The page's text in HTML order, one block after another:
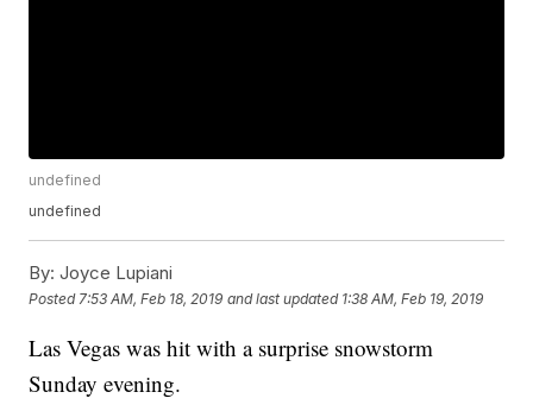
undefined
undefined
By: Joyce Lupiani
Posted 7:53 AM, Feb 18, 2019 and last updated 1:38 AM, Feb 19, 2019
Las Vegas was hit with a surprise snowstorm
Sunday evening.